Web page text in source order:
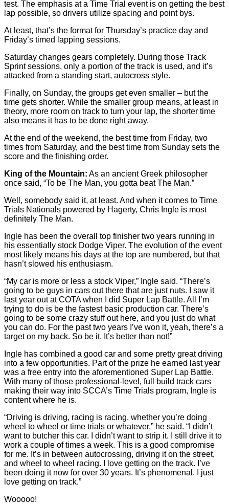
test. The emphasis at a Time Trial event is on getting the best
lap possible, so drivers utilize spacing and point bys.
At least, that’s the format for Thursday’s practice day and
Friday’s timed lapping sessions.
Saturday changes gears completely. During those Track
Sprint sessions, only a portion of the track is used, and it’s
attacked from a standing start, autocross style.
Finally, on Sunday, the groups get even smaller – but the
time gets shorter. While the smaller group means, at least in
theory, more room on track to turn your lap, the shorter time
also means it has to be done right away.
At the end of the weekend, the best time from Friday, two
times from Saturday, and the best time from Sunday sets the
score and the finishing order.
King of the Mountain: As an ancient Greek philosopher
once said, “To be The Man, you gotta beat The Man.”
Well, somebody said it, at least. And when it comes to Time
Trials Nationals powered by Hagerty, Chris Ingle is most
definitely The Man.
Ingle has been the overall top finisher two years running in
his essentially stock Dodge Viper. The evolution of the event
most likely means his days at the top are numbered, but that
hasn’t slowed his enthusiasm.
“My car is more or less a stock Viper,” Ingle said. “There’s
going to be guys in cars out there that are just nuts. I saw it
last year out at COTA when I did Super Lap Battle. All I’m
trying to do is be the fastest basic production car. There’s
going to be some crazy stuff out here, and you just do what
you can do. For the past two years I’ve won it, yeah, there’s a
target on my back. So be it. It’s better than not!”
Ingle has combined a good car and some pretty great driving
into a few opportunities. Part of the prize he earned last year
was a free entry into the aforementioned Super Lap Battle.
With many of those professional-level, full build track cars
making their way into SCCA’s Time Trials program, Ingle is
content where he is.
“Driving is driving, racing is racing, whether you’re doing
wheel to wheel or time trials or whatever,” he said. “I didn’t
want to butcher this car. I didn’t want to strip it. I still drive it to
work a couple of times a week. This is a good compromise
for me. It’s in between autocrossing, driving it on the street,
and wheel to wheel racing. I love getting on the track. I’ve
been doing it now for over 30 years. It’s phenomenal. I just
love getting on track.”
Wooooo!